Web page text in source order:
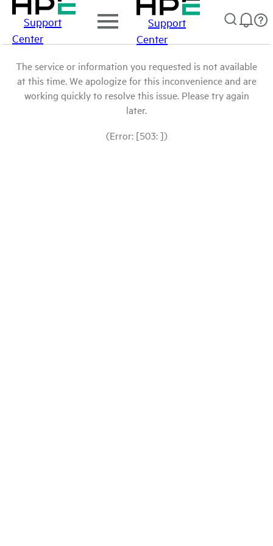
Support
Center
Support
Center
The service or information you requested is not available
at this time. We apologize for this inconvenience and are
working quickly to resolve this issue. Please try again
later.
(Error: [503: ])